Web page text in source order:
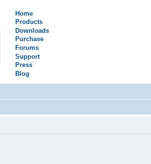
Home
Products
Downloads
Purchase
Forums
Support
Press
Blog